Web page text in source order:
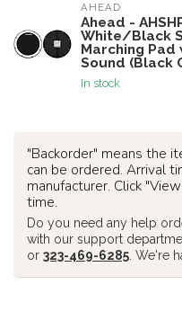
AHEAD
Ahead -
White/Black
Marching Pad
Sound (Black
In stock
"Backorder" means the
can be ordered. Arrival
manufacturer. Click
time.
Do you need any help
with our support
or 323-469-6285 . We're